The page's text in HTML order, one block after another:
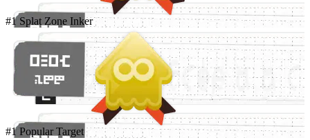
#1 Splat Zone Inker
#1 Popular Target